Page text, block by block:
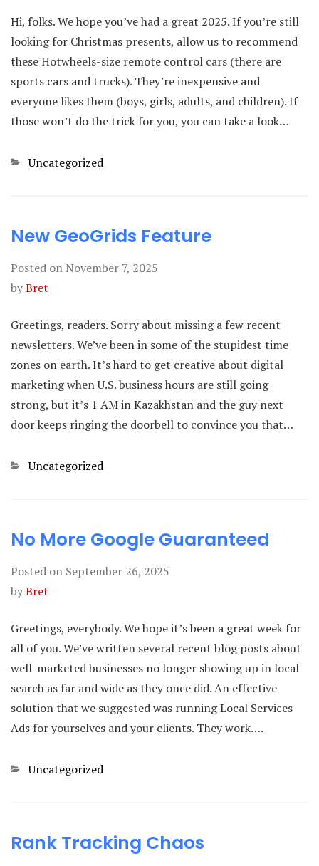
Hi, folks. We hope you’ve had a great 2025. If you’re still
looking for Christmas presents, allow us to recommend
these Hotwheels-size remote control cars (there are
sports cars and trucks). They’re inexpensive and
everyone likes them (boys, girls, adults, and children). If
those won’t do the trick for you, you can take a look…
Categories
Uncategorized
New GeoGrids Feature
Posted on November 7, 2025
byBret
Greetings, readers. Sorry about missing a few recent
newsletters. We’ve been in some of the stupidest time
zones on earth. It’s hard to get creative about digital
marketing when U.S. business hours are still going
strong, but it’s 1 AM in Kazakhstan and the guy next
door keeps ringing the doorbell to convince you that…
Categories
Uncategorized
No More Google Guaranteed
Posted on September 26, 2025
byBret
Greetings, everybody. We hope it’s been a great week for
all of you. We’ve written several recent blog posts about
well-marketed businesses no longer showing up in local
search as far and wide as they once did. An effective
solution that we suggested was running Local Services
Ads for yourselves and your clients. They work….
Categories
Uncategorized
Rank Tracking Chaos